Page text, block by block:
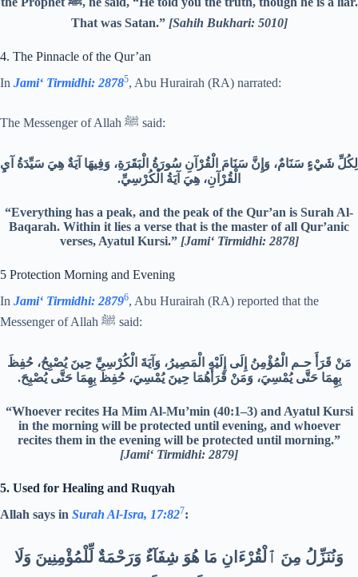
That was Satan.” [Sahih Bukhari: 5010]
4. The Pinnacle of the Qur’an
In Jami‘ Tirmidhi: 28785, Abu Hurairah (RA) narrated:
The Messenger of Allah ﷺ said:
لِكُلِّ شَيْءٍ سَنَامٌ، وَإِنَّ سَنَامَ الْقُرْآنِ سُورَةُ الْبَقَرَةِ، وَفِيهَا آيَةٌ هِيَ سَيِّدَةُ آيِ
الْقُرْآنِ، هِيَ آيَةُ الْكُرْسِيِّ.‏
“Everything has a peak, and the peak of the Qur’an is Surah Al-
Baqarah. Within it lies a verse that is the master of all Qur’anic
verses, Ayatul Kursi.” [Jami‘ Tirmidhi: 2878]
5 Protection Morning and Evening
In Jami‘ Tirmidhi: 28796, Abu Hurairah (RA) reported that the
Messenger of Allah ﷺ said:
مَنْ قَرَأَ حـم الْمُؤْمِنُ إِلَى إِلَيْهِ الْمَصِيرُ، وَآيَةَ الْكُرْسِيِّ حِينَ يُصْبِحُ، حُفِظَ
بِهِمَا حَتَّى يُمْسِيَ، وَمَنْ قَرَأَهُمَا حِينَ يُمْسِيَ، حُفِظَ بِهِمَا حَتَّى يُصْبِحَ.‏
“Whoever recites Ha Mim Al-Mu’min (40:1–3) and Ayatul Kursi
in the morning will be protected until evening, and whoever
recites them in the evening will be protected until morning.”
[Jami‘ Tirmidhi: 2879]
5. Used for Healing and Ruqyah
Allah says in Surah Al-Isra, 17:827:
وَنُنَزِّلُ مِنَ ٱلْقُرْءَانِ مَا هُوَ شِفَآءٌ وَرَحْمَةٌ لِّلْمُؤْمِنِينَ وَلَا